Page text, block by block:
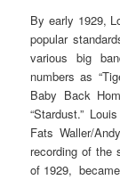
By early 1929,
popular
various big
numbers as
Baby Back
“Stardust.”
Fats Waller/
recording of the
of 1929,